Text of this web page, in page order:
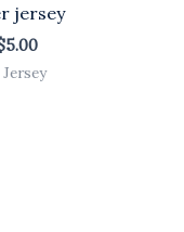
jersey
5.00